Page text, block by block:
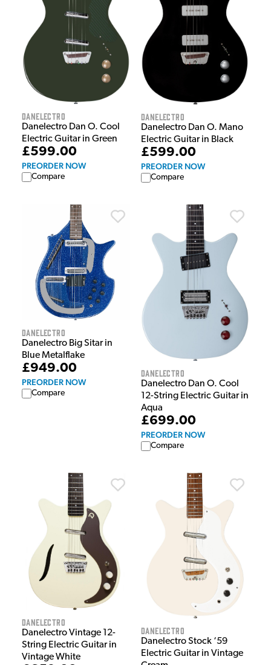
Danelectro
Danelectro Dan O. Cool
Electric Guitar in Green
£599.00
PREORDER NOW
Compare
Danelectro
Danelectro Dan O. Mano
Electric Guitar in Black
£599.00
PREORDER NOW
Compare
Danelectro
Danelectro Big Sitar in
Blue Metalflake
£949.00
PREORDER NOW
Compare
Danelectro
Danelectro Dan O. Cool
12-String Electric Guitar in
Aqua
£699.00
PREORDER NOW
Compare
Danelectro
Danelectro Vintage 12-
String Electric Guitar in
Vintage White
Danelectro
Danelectro Stock ‘59
Electric Guitar in Vintage